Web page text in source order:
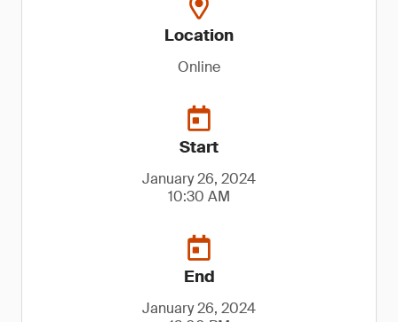
Location
Online
Start
January 26, 2024
10:30 AM
End
January 26, 2024